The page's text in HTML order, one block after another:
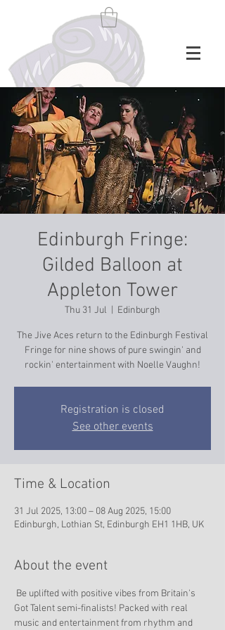
Edinburgh Fringe:
Gilded Balloon at
Appleton Tower
Thu 31 Jul Edinburgh
The Jive Aces return to the Edinburgh Festival
Fringe for nine shows of pure swingin' and
rockin' entertainment with Noelle Vaughn!
Registration is closed
See other events
Time & Location
31 Jul 2025, 13:00 – 08 Aug 2025, 15:00
Edinburgh, Lothian St, Edinburgh EH1 1HB, UK
About the event
Got Talent semi-finalists! Packed with real
music and entertainment from rhythm and